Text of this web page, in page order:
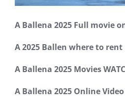
A Ballena 2025 Full movie
A 2025 Ballen where to rent
A Ballena 2025 Movies
A Ballena 2025 Online Video